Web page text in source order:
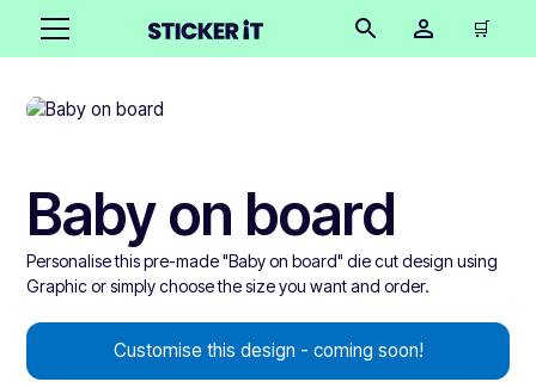
🛒
Baby on board
Personalise this pre-made "Baby on board" die cut design using
Graphic or simply choose the size you want and order.
Customise this design - coming soon!